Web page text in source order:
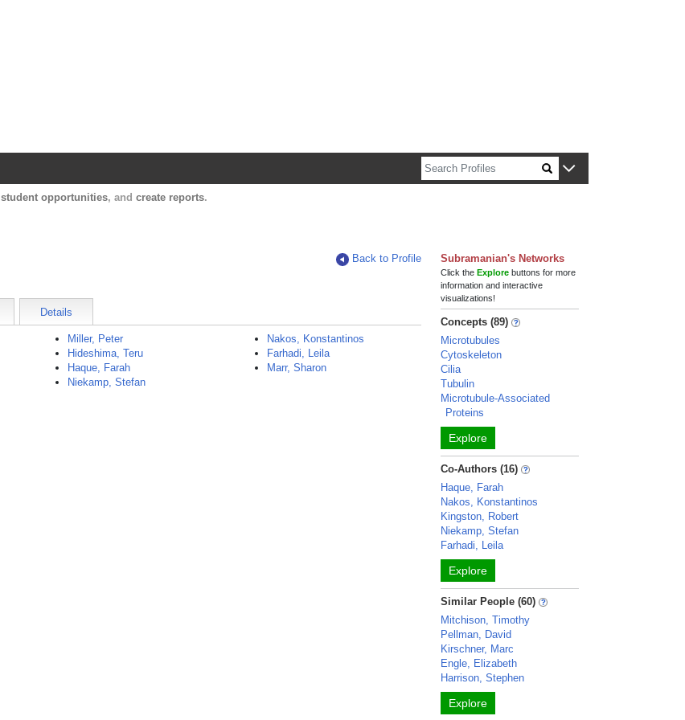
student opportunities, and create reports.
Back to Profile
Details
Miller, Peter
Hideshima, Teru
Haque, Farah
Niekamp, Stefan
Nakos, Konstantinos
Farhadi, Leila
Marr, Sharon
Subramanian's Networks
Click theExplore buttons for more
information and interactive
visualizations!
Concepts (89)
Microtubules
Cytoskeleton
Cilia
Tubulin
Microtubule-Associated
Proteins
Explore
Co-Authors (16)
Haque, Farah
Nakos, Konstantinos
Kingston, Robert
Niekamp, Stefan
Farhadi, Leila
Explore
Similar People (60)
Mitchison, Timothy
Pellman, David
Kirschner, Marc
Engle, Elizabeth
Harrison, Stephen
Explore